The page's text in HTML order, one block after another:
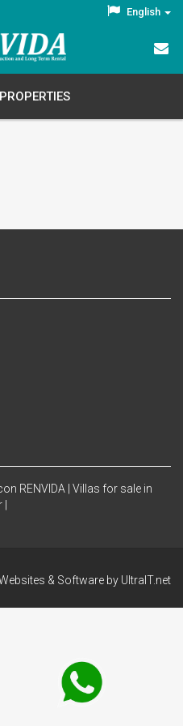
English
RENVIDA | Villas for sale in
& Software by UltraIT.net